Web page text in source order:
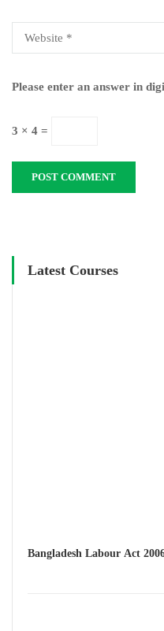
Please enter an answer in
3 × 4 =
Latest Courses
Bangladesh Labour Act